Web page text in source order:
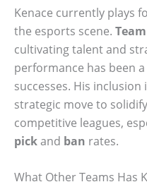
Kenace currently plays
the esports scene.
cultivating talent and
performance has been
successes. His
strategic move to
competitive leagues,
pickand ban rates.
What Other Teams Has